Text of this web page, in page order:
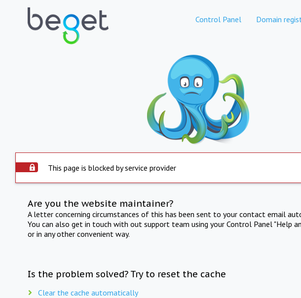
Control Panel Domain
This page is blocked by service provider
Are you the website maintainer?
A letter concerning circumstances of this has been sent to your contact email
You can also get in touch with out support team using your Control Panel "Help
or in any other convenient way.
Is the problem solved? Try to reset the cache
Clear the cache automatically